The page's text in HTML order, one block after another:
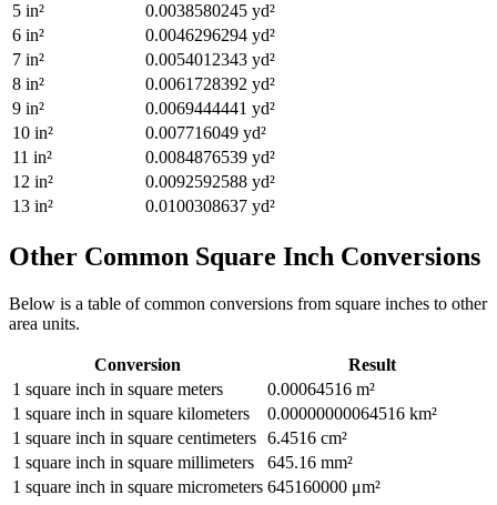
5 in² 0.0038580245 yd²
6 in² 0.0046296294 yd²
7 in² 0.0054012343 yd²
8 in² 0.0061728392 yd²
9 in² 0.0069444441 yd²
10 in² 0.007716049 yd²
11 in² 0.0084876539 yd²
12 in² 0.0092592588 yd²
13 in² 0.0100308637 yd²
Other Common Square Inch Conversions
Below is a table of common conversions from square inches to other
area units.
Conversion
Result
1 square inch in square meters 0.00064516 m²
1 square inch in square kilometers 0.00000000064516 km²
1 square inch in square centimeters 6.4516 cm²
1 square inch in square millimeters 645.16 mm²
1 square inch in square micrometers 645160000 μm²